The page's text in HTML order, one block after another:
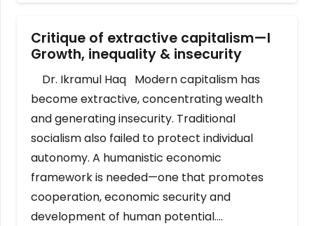
Critique of extractive capitalism—I
Growth, inequality & insecurity
Dr. Ikramul Haq Modern capitalism has
become extractive, concentrating wealth
and generating insecurity. Traditional
socialism also failed to protect individual
autonomy. A humanistic economic
framework is needed—one that promotes
cooperation, economic security and
development of human potential….